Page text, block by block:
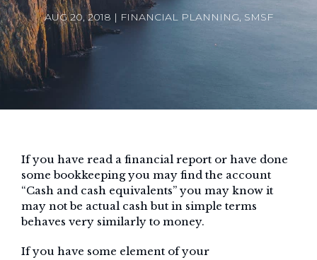
AUG 20, 2018 | FINANCIAL PLANNING, SMSF
If you have read a financial report or have done
some bookkeeping you may find the account
“Cash and cash equivalents” you may know it
may not be actual cash but in simple terms
behaves very similarly to money.
If you have some element of your